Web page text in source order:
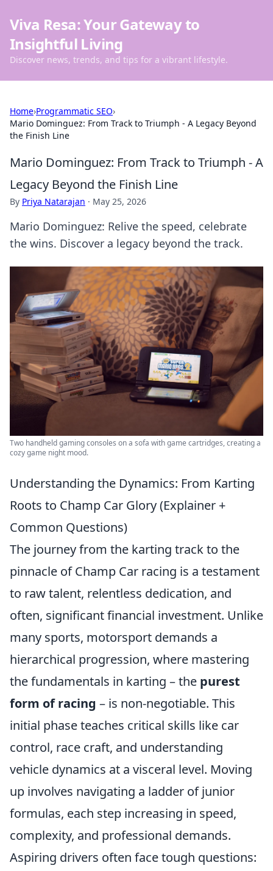
Viva Resa: Your Gateway to
Insightful Living
Discover news, trends, and tips for a vibrant lifestyle.
Home›Programmatic SEO›
Mario Dominguez: From Track to Triumph - A Legacy Beyond
the Finish Line
Mario Dominguez: From Track to Triumph - A
Legacy Beyond the Finish Line
By Priya Natarajan · May 25, 2026
Mario Dominguez: Relive the speed, celebrate
the wins. Discover a legacy beyond the track.
Two handheld gaming consoles on a sofa with game cartridges, creating a
cozy game night mood.
Understanding the Dynamics: From Karting
Roots to Champ Car Glory (Explainer +
Common Questions)
The journey from the karting track to the
pinnacle of Champ Car racing is a testament
to raw talent, relentless dedication, and
often, significant financial investment. Unlike
many sports, motorsport demands a
hierarchical progression, where mastering
the fundamentals in karting – the purest
form of racing – is non-negotiable. This
initial phase teaches critical skills like car
control, race craft, and understanding
vehicle dynamics at a visceral level. Moving
up involves navigating a ladder of junior
formulas, each step increasing in speed,
complexity, and professional demands.
Aspiring drivers often face tough questions: